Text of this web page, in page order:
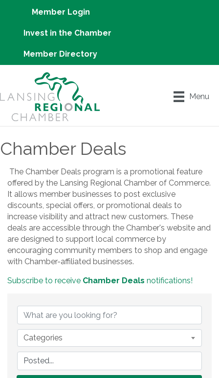
Member Login
Invest in the Chamber
Member Directory
Menu
Chamber Deals
The Chamber Deals program is a promotional feature
offered by the Lansing Regional Chamber of Commerce.
It allows member businesses to post exclusive
discounts, special offers, or promotional deals to
increase visibility and attract new customers. These
deals are accessible through the Chamber's website and
are designed to support local commerce by
encouraging community members to shop and engage
with Chamber-affiliated businesses.
Subscribe to receive Chamber Deals notifications!
Categories